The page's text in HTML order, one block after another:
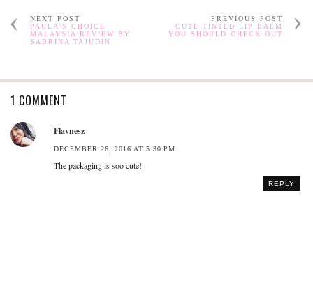
NEXT POST
PAULA'S CHOICE
MALAYSIA REVIEW BY
SABRINA TAJUDIN
PREVIOUS POST
CUTE TINTED LIP BALM
YOU SHOULD CHECK OUT
1 COMMENT
Flavnesz
DECEMBER 26, 2016 AT 5:30 PM
The packaging is soo cute!
REPLY